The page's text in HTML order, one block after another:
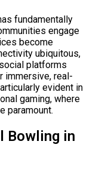
fundamentally
engage
become
ubiquitous,
platforms
immersive, real-
evident in
gaming, where
paramount.
Bowling in